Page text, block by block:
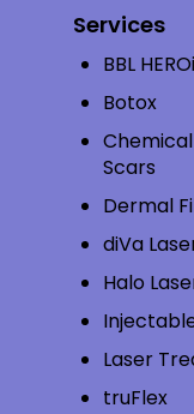
Services
BBL
Botox
Scars
Dermal
diVa
Halo
Laser
truFlex